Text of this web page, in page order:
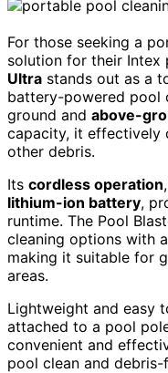
For those seeking a
solution for their Intex
Ultra stands out as a
battery-powered pool
ground and above-
capacity, it effectively
other debris.
Its cordless operation
lithium-ion battery,
runtime. The Pool
cleaning options with
making it suitable for
areas.
Lightweight and easy
attached to a pool
convenient and
pool clean and debris-